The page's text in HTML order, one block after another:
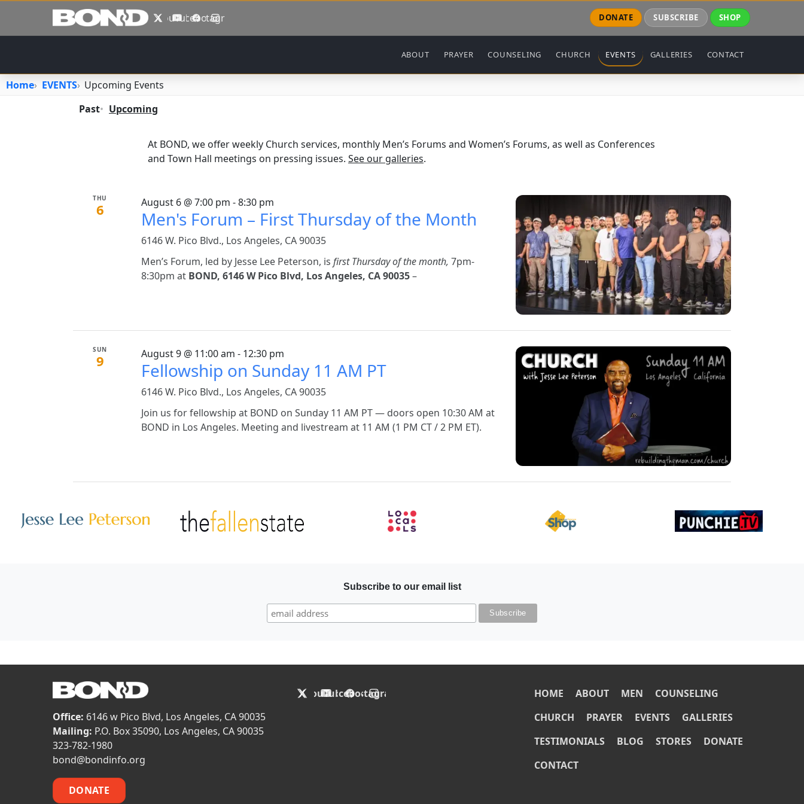
Skip to main content
XYouTube
Facebook
Instagram DONATE SUBSCRIBE SHOP
Main navigation
ABOUT PRAYER COUNSELING CHURCH EVENTS GALLERIES CONTACT
Home EVENTS Upcoming Events
Primary tabs
Past Upcoming
At BOND, we offer weekly Church services, monthly Men’s Forums and Women’s Forums, as well as Conferences
and Town Hall meetings on pressing issues. See our galleries.
THU
6 August 6 @ 7:00 pm - 8:30 pm
Men's Forum – First Thursday of the Month
6146 W. Pico Blvd., Los Angeles, CA 90035
Men’s Forum, led by Jesse Lee Peterson, is first Thursday of the month, 7pm-
8:30pm at BOND, 6146 W Pico Blvd, Los Angeles, CA 90035–
Image
SUN
9 August 9 @ 11:00 am - 12:30 pm
Fellowship on Sunday 11 AM PT
6146 W. Pico Blvd., Los Angeles, CA 90035
Join us for fellowship at BOND on Sunday 11 AM PT — doors open 10:30 AM at
BOND in Los Angeles. Meeting and livestream at 11 AM (1 PM CT / 2 PM ET).
Image
Image Image Image Image Image
Subscribe to our email list
Office: 6146 w Pico Blvd, Los Angeles, CA 90035
Mailing: P.O. Box 35090, Los Angeles, CA 90035
323-782-1980
bond@bondinfo.org
DONATE
XYouTubeFacebook
Instagram HOME ABOUT MEN
COUNSELING
CHURCH
PRAYER EVENTS
GALLERIES
TESTIMONIALS
BLOG STORES
DONATE
CONTACT